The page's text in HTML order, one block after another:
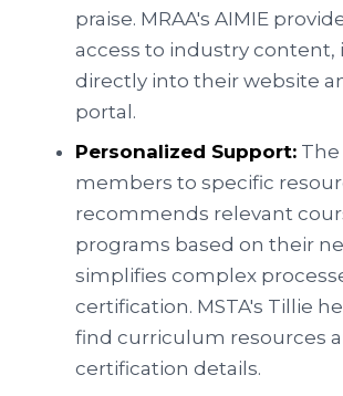
praise. MRAA's AIMIE
access to industry content,
directly into their website
portal.
Personalized Support: The
members to specific
recommends relevant
programs based on their
simplifies complex
certification. MSTA's Tillie
find curriculum resources
certification details.